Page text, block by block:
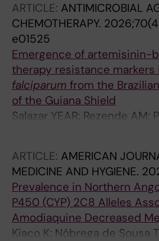
Pereira DB; Ladeia-Andrade
Oliveira-Ferreira J; Gil JP;
ARTICLE: ANTIMICROBIAL
CHEMOTHERAPY.
e01525
Emergence of artemisinin-
therapy resistance markers
falciparum from the
of the Guiana Shield
Salazar YEAR; Rezende AM;
Louzada J; Mascarenhas
TN
ARTICLE: AMERICAN
MEDICINE AND HYGIENE.
Prevalence in Northern
P450 (CYP) 2C8 Alleles
Amodiaquine Decreased
Kiaco K; Nóbrega de Sousa